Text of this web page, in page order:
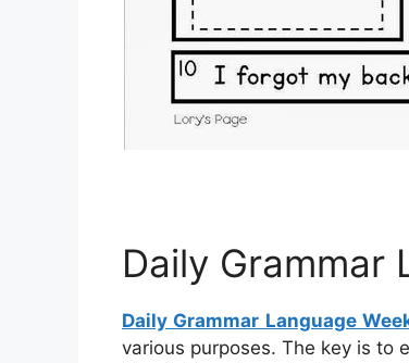
Daily Grammar
Daily Grammar Language
various purposes. The key is to